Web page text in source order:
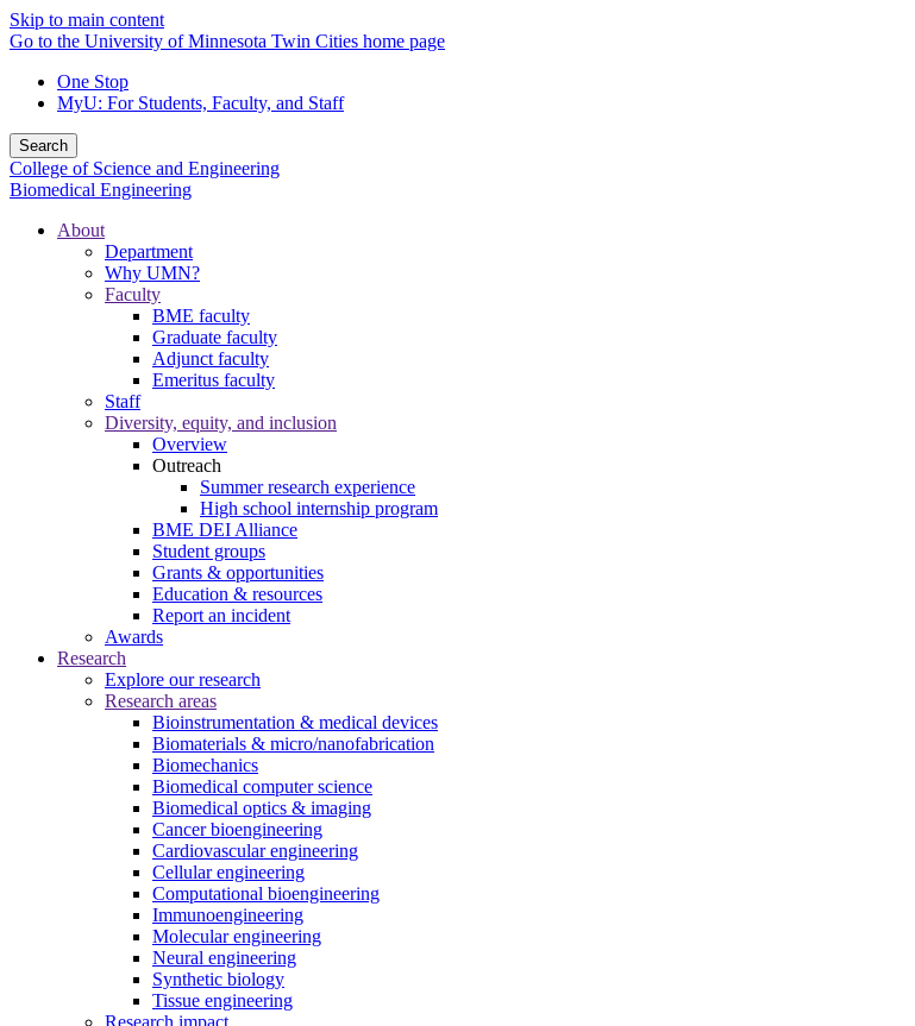
Skip to main content
Go to the University of Minnesota Twin Cities home page
One Stop
MyU: For Students, Faculty, and Staff
Search
College of Science and Engineering
Biomedical Engineering
About
Department
Why UMN?
Faculty
BME faculty
Graduate faculty
Adjunct faculty
Emeritus faculty
Staff
Diversity, equity, and inclusion
Overview
Outreach
Summer research experience
High school internship program
BME DEI Alliance
Student groups
Grants & opportunities
Education & resources
Report an incident
Awards
Research
Explore our research
Research areas
Bioinstrumentation & medical devices
Biomaterials & micro/nanofabrication
Biomechanics
Biomedical computer science
Biomedical optics & imaging
Cancer bioengineering
Cardiovascular engineering
Cellular engineering
Computational bioengineering
Immunoengineering
Molecular engineering
Neural engineering
Synthetic biology
Tissue engineering
Research impact